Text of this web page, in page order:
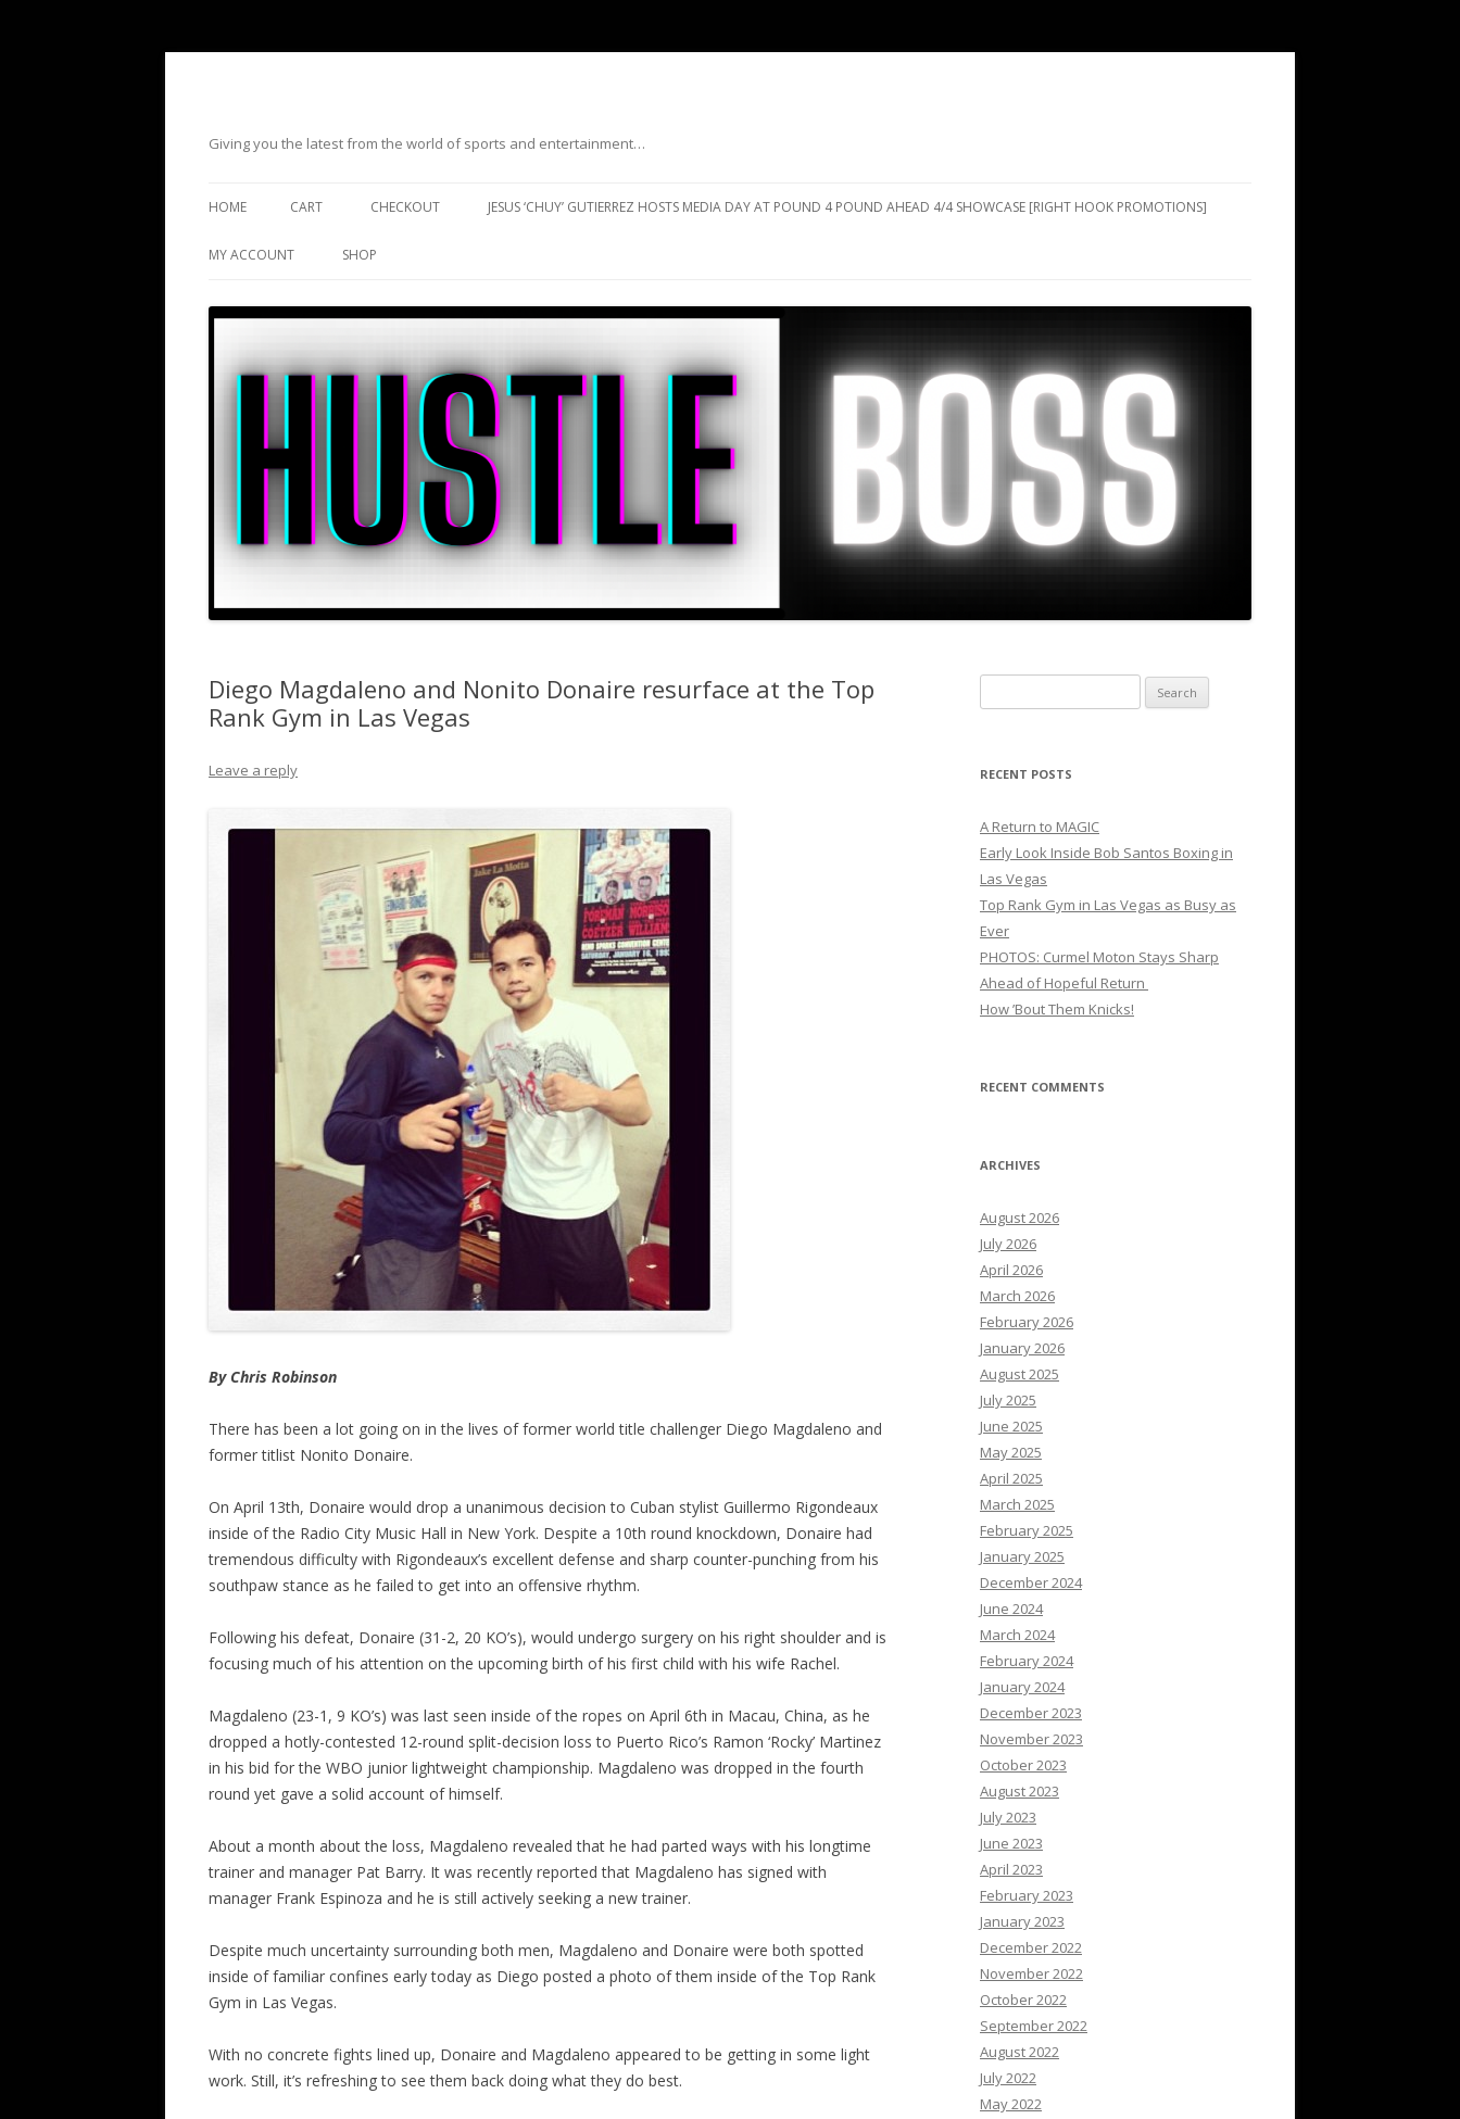
Giving you the latest from the world of sports and entertainment…
HOME CART CHECKOUT JESUS ‘CHUY’ GUTIERREZ HOSTS MEDIA DAY AT POUND 4 POUND AHEAD 4/4 SHOWCASE [RIGHT HOOK PROMOTIONS]
MY ACCOUNT SHOP
Diego Magdaleno and Nonito Donaire resurface at the Top
Rank Gym in Las Vegas
Leave a reply
By Chris Robinson
There has been a lot going on in the lives of former world title challenger Diego Magdaleno and
former titlist Nonito Donaire.
On April 13th, Donaire would drop a unanimous decision to Cuban stylist Guillermo Rigondeaux
inside of the Radio City Music Hall in New York. Despite a 10th round knockdown, Donaire had
tremendous difficulty with Rigondeaux’s excellent defense and sharp counter-punching from his
southpaw stance as he failed to get into an offensive rhythm.
Following his defeat, Donaire (31-2, 20 KO’s), would undergo surgery on his right shoulder and is
focusing much of his attention on the upcoming birth of his first child with his wife Rachel.
Magdaleno (23-1, 9 KO’s) was last seen inside of the ropes on April 6th in Macau, China, as he
dropped a hotly-contested 12-round split-decision loss to Puerto Rico’s Ramon ‘Rocky’ Martinez
in his bid for the WBO junior lightweight championship. Magdaleno was dropped in the fourth
round yet gave a solid account of himself.
About a month about the loss, Magdaleno revealed that he had parted ways with his longtime
trainer and manager Pat Barry. It was recently reported that Magdaleno has signed with
manager Frank Espinoza and he is still actively seeking a new trainer.
Despite much uncertainty surrounding both men, Magdaleno and Donaire were both spotted
inside of familiar confines early today as Diego posted a photo of them inside of the Top Rank
Gym in Las Vegas.
With no concrete fights lined up, Donaire and Magdaleno appeared to be getting in some light
work. Still, it’s refreshing to see them back doing what they do best.
for:
RECENT POSTS
A Return to MAGIC
Early Look Inside Bob Santos Boxing in
Las Vegas
Top Rank Gym in Las Vegas as Busy as
Ever
PHOTOS: Curmel Moton Stays Sharp
Ahead of Hopeful Return
How ’Bout Them Knicks!
RECENT COMMENTS
ARCHIVES
August 2026
July 2026
April 2026
March 2026
February 2026
January 2026
August 2025
July 2025
June 2025
May 2025
April 2025
March 2025
February 2025
January 2025
December 2024
June 2024
March 2024
February 2024
January 2024
December 2023
November 2023
October 2023
August 2023
July 2023
June 2023
April 2023
February 2023
January 2023
December 2022
November 2022
October 2022
September 2022
August 2022
July 2022
May 2022